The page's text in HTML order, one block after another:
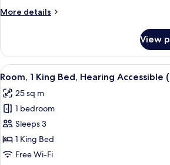
Hearing
Bathtub)
More details
More
1
King
Bed,
Accessible
(Accessible
Bathtub)
View
View
all
photos
for
Room,
1
King
A hotel
5
Room, 1 King Bed, Hearing Accessible
25 sq m
1 bedroom
Sleeps 3
1 King Bed
Free Wi-Fi